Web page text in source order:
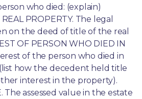
who died: (explain)
PROPERTY. The legal
on the deed of title of the real
OF PERSON WHO DIED IN
of the person who died in
how the decedent held title
interest in the property).
The assessed value in the estate